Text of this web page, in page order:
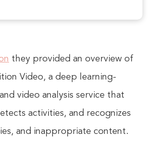
they provided an overview of
Video, a deep learning-
video analysis service that
activities, and recognizes
and inappropriate content.